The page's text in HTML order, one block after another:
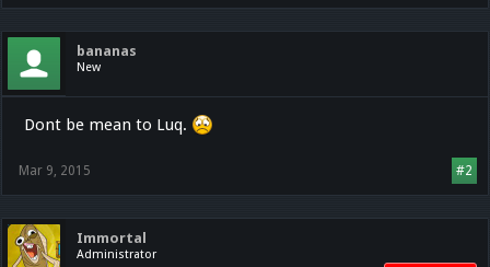
bananas
New
Dont be mean to Luq.
#2
Mar 9, 2015
Immortal
Administrator